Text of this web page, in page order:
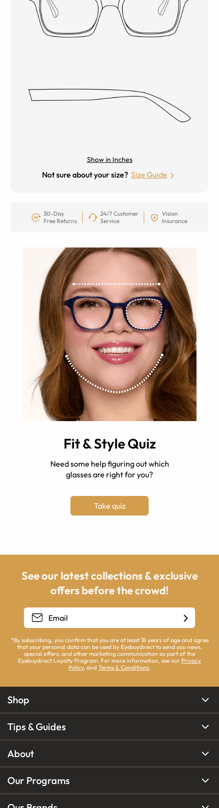
Show in Inches
Not sure about your size? Size Guide
30-Day
Free Returns
24/7 Customer
Service
Vision
Insurance
Fit & Style Quiz
Need some help figuring out which
glasses are right for you?
Take quiz
See our latest collections & exclusive
offers before the crowd!
*By subscribing, you confirm that you are at least 18 years of age and agree
that your personal data can be used by Eyebuydirect to send you news,
special offers, and other marketing communication as part of the
Eyebuydirect Loyalty Program. For more information, see our Privacy
Policy, and Terms & Conditions.
Shop
Tips & Guides
About
Our Programs